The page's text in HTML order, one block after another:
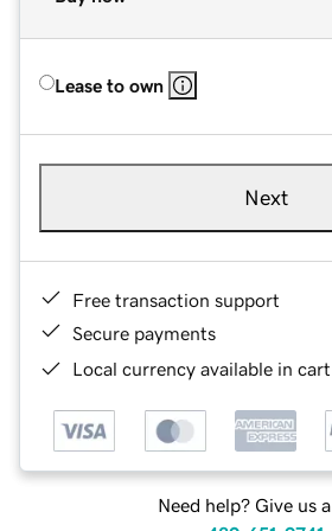
Lease to own
Next
Free transaction support
Secure payments
Local currency available in
Need help? Give us